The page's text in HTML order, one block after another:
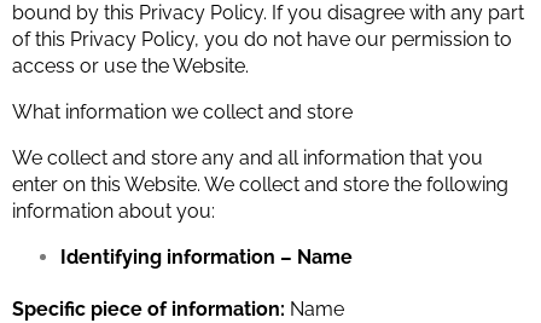
bound by this Privacy Policy. If you disagree with any part
of this Privacy Policy, you do not have our permission to
access or use the Website.
What information we collect and store
We collect and store any and all information that you
enter on this Website. We collect and store the following
information about you:
Identifying information – Name
Specific piece of information: Name